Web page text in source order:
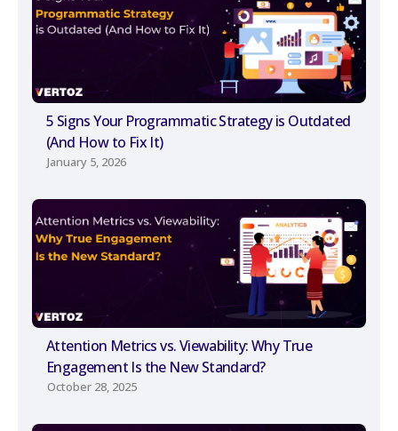
5 Signs Your Programmatic Strategy is Outdated
(And How to Fix It)
January 5, 2026
Attention Metrics vs. Viewability: Why True
Engagement Is the New Standard?
October 28, 2025